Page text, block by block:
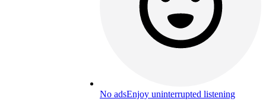
No adsEnjoy uninterrupted listening